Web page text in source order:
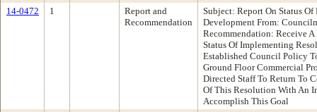
14-0472
1
Report and
Recommendation
Subject: Report On Status
Development From:
Recommendation: Receive
Status Of Implementing
Established Council Policy
Ground Floor Commercial
Directed Staff To Return To
Of This Resolution With An
Accomplish This Goal